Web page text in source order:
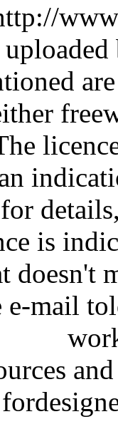
is
doesn't
e-mail